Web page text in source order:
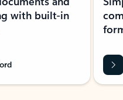
with built-in